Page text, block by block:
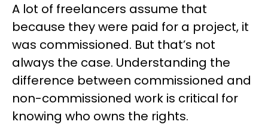
A lot of freelancers assume that
because they were paid for a project, it
was commissioned. But that’s not
always the case. Understanding the
difference between commissioned and
non-commissioned work is critical for
knowing who owns the rights.